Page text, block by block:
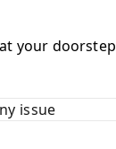
your doorstep
issue